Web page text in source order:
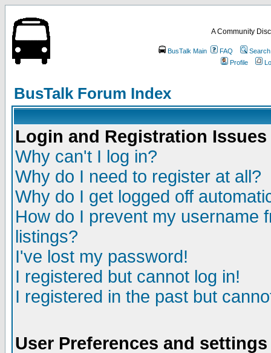
A Community
BusTalk Main FAQ
Search
Profile
BusTalk Forum Index
Login and Registration Issues
Why can't I log in?
Why do I need to register at all?
Why do I get logged off
How do I prevent my username
listings?
I've lost my password!
I registered but cannot log in!
I registered in the past but
User Preferences and settings